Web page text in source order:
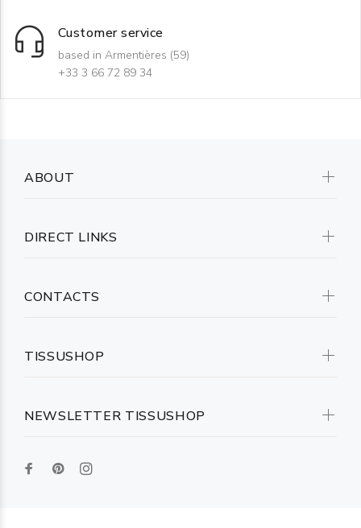
Customer service
based in Armentières (59)
+33 3 66 72 89 34
NEWSLETTER TISSUSHOP
ABOUT
DIRECT LINKS
CONTACTS
TISSUSHOP